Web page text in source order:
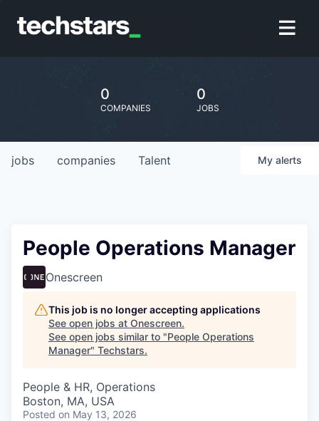
0
COMPANIES
0
JOBS
jobs companies Talent My alerts
People Operations Manager
Onescreen
This job is no longer accepting applications
See open jobs at Onescreen.
See open jobs similar to "People Operations
Manager" Techstars.
People & HR, Operations
Boston, MA, USA
Posted on May 13, 2026